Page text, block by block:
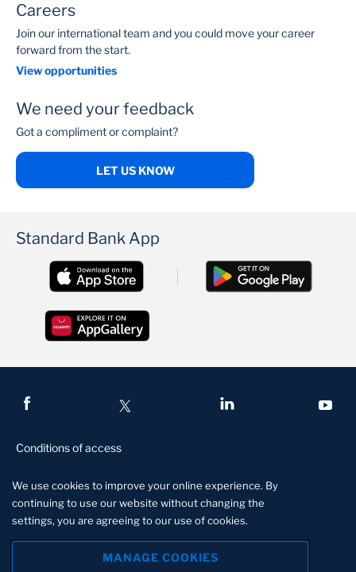
Careers
Join our international team and you could move your career
forward from the start.
View opportunities
We need your feedback
Got a compliment or complaint?
LET US KNOW
Standard Bank App
Conditions of access
Legal and regulatory
Disclaimer
We use cookies to improve your online experience. By
continuing to use our website without changing the
settings, you are agreeing to our use of cookies.
MANAGE COOKIES